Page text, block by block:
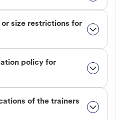
size restrictions for
policy for
of the trainers